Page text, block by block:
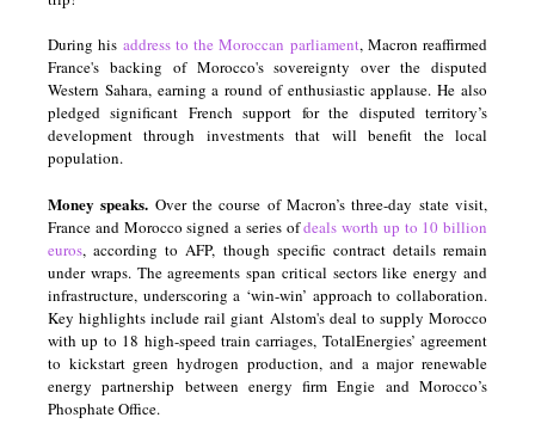
During his address to the Moroccan parliament, Macron reaffirmed
France's backing of Morocco's sovereignty over the disputed
Western Sahara, earning a round of enthusiastic applause. He also
pledged significant French support for the disputed territory’s
development through investments that will benefit the local
population.
Money speaks. Over the course of Macron’s three-day state visit,
France and Morocco signed a series of deals worth up to 10 billion
euros, according to AFP, though specific contract details remain
under wraps. The agreements span critical sectors like energy and
infrastructure, underscoring a ‘win-win’ approach to collaboration.
Key highlights include rail giant Alstom's deal to supply Morocco
with up to 18 high-speed train carriages, TotalEnergies’ agreement
to kickstart green hydrogen production, and a major renewable
energy partnership between energy firm Engie and Morocco’s
Phosphate Office.